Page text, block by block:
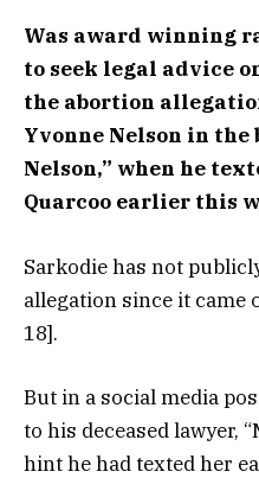
Was award winning
to seek legal advice
the abortion
Yvonne Nelson in the
Nelson,” when he
Quarcoo earlier this
Sarkodie has not
allegation since it came
18].
But in a social media
to his deceased lawyer,
hint he had texted her